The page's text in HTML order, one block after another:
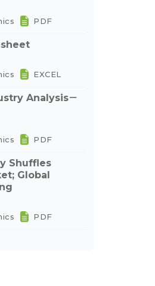
PDF
EXCEL
Analysis－
PDF
Shuffles
Global
PDF